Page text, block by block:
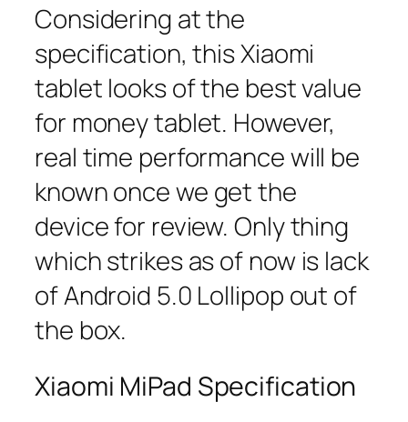
Considering at the
specification, this Xiaomi
tablet looks of the best value
for money tablet. However,
real time performance will be
known once we get the
device for review. Only thing
which strikes as of now is lack
of Android 5.0 Lollipop out of
the box.
Xiaomi MiPad Specification